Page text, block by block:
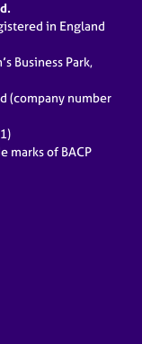
in England
Business Park,
(company number
marks of BACP